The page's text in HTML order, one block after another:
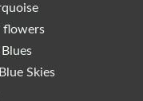
flowers
Skies